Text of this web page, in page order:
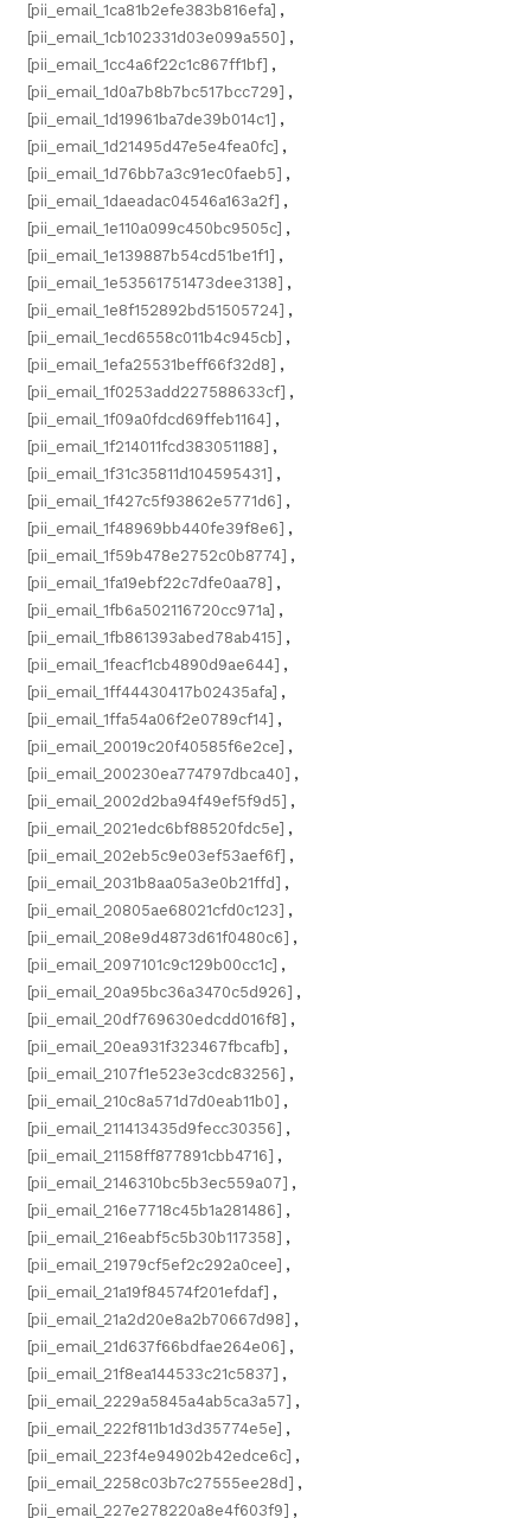
[pii_email_1ca81b2efe383b816efa] ,
[pii_email_1cb102331d03e099a550] ,
[pii_email_1cc4a6f22c1c867ff1bf] ,
[pii_email_1d0a7b8b7bc517bcc729] ,
[pii_email_1d19961ba7de39b014c1] ,
[pii_email_1d21495d47e5e4fea0fc] ,
[pii_email_1d76bb7a3c91ec0faeb5] ,
[pii_email_1daeadac04546a163a2f] ,
[pii_email_1e110a099c450bc9505c] ,
[pii_email_1e139887b54cd51be1f1] ,
[pii_email_1e53561751473dee3138] ,
[pii_email_1e8f152892bd51505724] ,
[pii_email_1ecd6558c011b4c945cb] ,
[pii_email_1efa25531beff66f32d8] ,
[pii_email_1f0253add227588633cf] ,
[pii_email_1f09a0fdcd69ffeb1164] ,
[pii_email_1f214011fcd383051188] ,
[pii_email_1f31c35811d104595431] ,
[pii_email_1f427c5f93862e5771d6] ,
[pii_email_1f48969bb440fe39f8e6] ,
[pii_email_1f59b478e2752c0b8774] ,
[pii_email_1fa19ebf22c7dfe0aa78] ,
[pii_email_1fb6a502116720cc971a] ,
[pii_email_1fb861393abed78ab415] ,
[pii_email_1feacf1cb4890d9ae644] ,
[pii_email_1ff44430417b02435afa] ,
[pii_email_1ffa54a06f2e0789cf14] ,
[pii_email_20019c20f40585f6e2ce] ,
[pii_email_200230ea774797dbca40] ,
[pii_email_2002d2ba94f49ef5f9d5] ,
[pii_email_2021edc6bf88520fdc5e] ,
[pii_email_202eb5c9e03ef53aef6f] ,
[pii_email_2031b8aa05a3e0b21ffd] ,
[pii_email_20805ae68021cfd0c123] ,
[pii_email_208e9d4873d61f0480c6] ,
[pii_email_2097101c9c129b00cc1c] ,
[pii_email_20a95bc36a3470c5d926] ,
[pii_email_20df769630edcdd016f8] ,
[pii_email_20ea931f323467fbcafb] ,
[pii_email_2107f1e523e3cdc83256] ,
[pii_email_210c8a571d7d0eab11b0] ,
[pii_email_211413435d9fecc30356] ,
[pii_email_21158ff877891cbb4716] ,
[pii_email_2146310bc5b3ec559a07] ,
[pii_email_216e7718c45b1a281486] ,
[pii_email_216eabf5c5b30b117358] ,
[pii_email_21979cf5ef2c292a0cee] ,
[pii_email_21a19f84574f201efdaf] ,
[pii_email_21a2d20e8a2b70667d98] ,
[pii_email_21d637f66bdfae264e06] ,
[pii_email_21f8ea144533c21c5837] ,
[pii_email_2229a5845a4ab5ca3a57] ,
[pii_email_222f811b1d3d35774e5e] ,
[pii_email_223f4e94902b42edce6c] ,
[pii_email_2258c03b7c27555ee28d] ,
[pii_email_227e278220a8e4f603f9] ,